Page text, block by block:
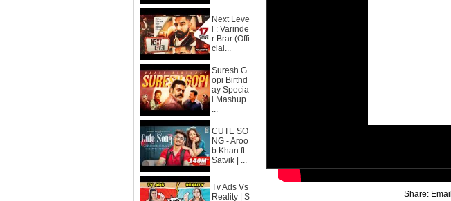
Next Leve
l : Varinde
r Brar (Offi
cial...
Suresh G
opi Birthd
ay Specia
l Mashup
...
CUTE SO
NG - Aroo
b Khan ft.
Satvik | ...
Tv Ads Vs
Reality | S
Share: Email